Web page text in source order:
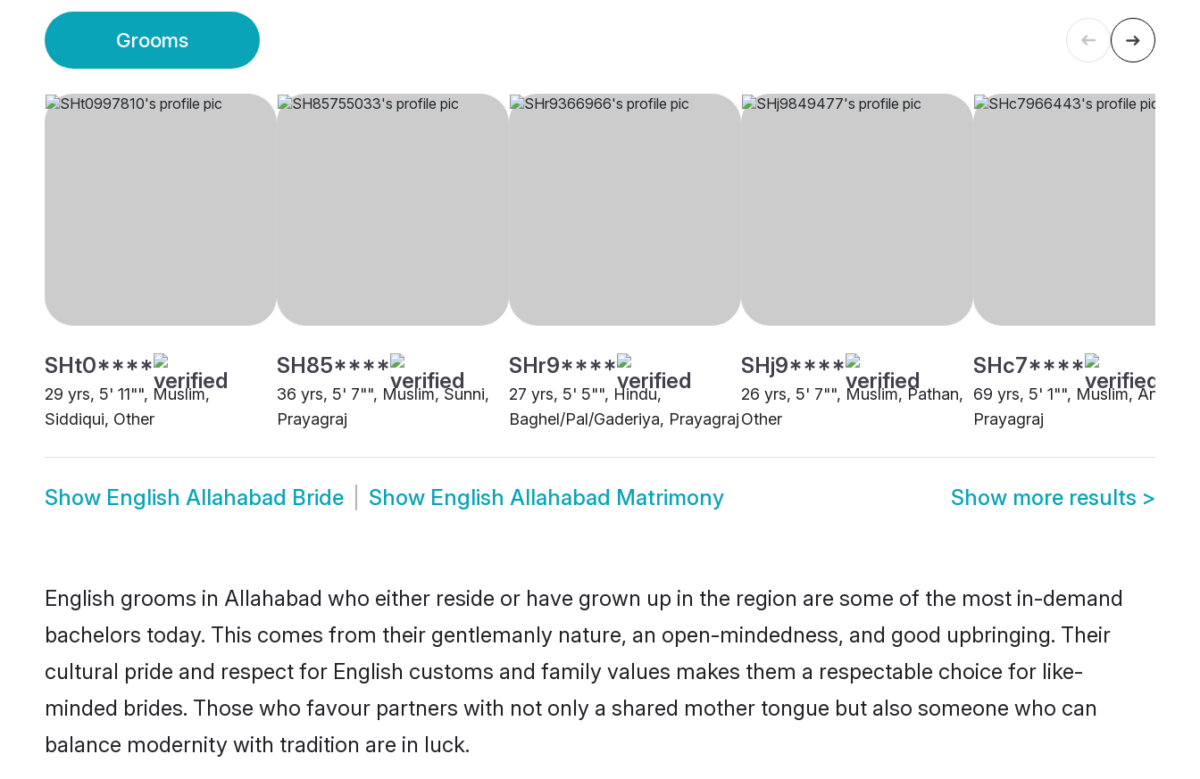
Grooms
SHt0****
29 yrs, 5' 11"", Muslim,
Siddiqui, Other
SH85****
36 yrs, 5' 7"", Muslim, Sunni,
Prayagraj
SHr9****
27 yrs, 5' 5"", Hindu,
Baghel/Pal/Gaderiya, Prayagraj
SHj9****
26 yrs, 5' 7"", Muslim, Pathan,
Other
SHc7****
69 yrs, 5' 1"", Muslim, Ansari,
Prayagraj
Show English Allahabad Bride Show English Allahabad Matrimony Show more results >
English grooms in Allahabad who either reside or have grown up in the region are some of the most in-demand
bachelors today. This comes from their gentlemanly nature, an open-mindedness, and good upbringing. Their
cultural pride and respect for English customs and family values makes them a respectable choice for like-
minded brides. Those who favour partners with not only a shared mother tongue but also someone who can
balance modernity with tradition are in luck.